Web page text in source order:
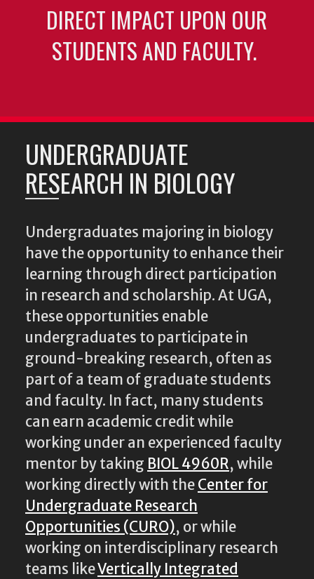
DIRECT IMPACT UPON OUR
STUDENTS AND FACULTY.
UNDERGRADUATE
RESEARCH IN BIOLOGY
Undergraduates majoring in biology
have the opportunity to enhance their
learning through direct participation
in research and scholarship. At UGA,
these opportunities enable
undergraduates to participate in
ground-breaking research, often as
part of a team of graduate students
and faculty. In fact, many students
can earn academic credit while
working under an experienced faculty
mentor by taking BIOL 4960R, while
working directly with theCenter for
Undergraduate Research
Opportunities (CURO), or while
working on interdisciplinary research
teams likeVertically Integrated